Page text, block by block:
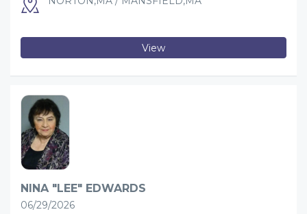
View
NINA "LEE" EDWARDS
06/29/2026